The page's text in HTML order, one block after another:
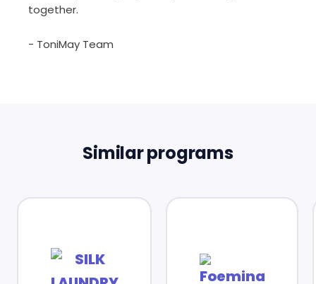
together.
- ToniMay Team
Similar programs